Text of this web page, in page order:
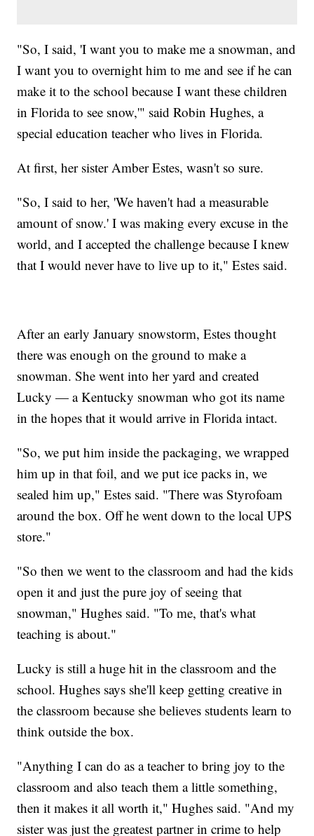
"So, I said, 'I want you to make me a snowman, and
I want you to overnight him to me and see if he can
make it to the school because I want these children
in Florida to see snow,'" said Robin Hughes, a
special education teacher who lives in Florida.
At first, her sister Amber Estes, wasn't so sure.
"So, I said to her, 'We haven't had a measurable
amount of snow.' I was making every excuse in the
world, and I accepted the challenge because I knew
that I would never have to live up to it," Estes said.
After an early January snowstorm, Estes thought
there was enough on the ground to make a
snowman. She went into her yard and created
Lucky — a Kentucky snowman who got its name
in the hopes that it would arrive in Florida intact.
"So, we put him inside the packaging, we wrapped
him up in that foil, and we put ice packs in, we
sealed him up," Estes said. "There was Styrofoam
around the box. Off he went down to the local UPS
store."
"So then we went to the classroom and had the kids
open it and just the pure joy of seeing that
snowman," Hughes said. "To me, that's what
teaching is about."
Lucky is still a huge hit in the classroom and the
school. Hughes says she'll keep getting creative in
the classroom because she believes students learn to
think outside the box.
"Anything I can do as a teacher to bring joy to the
classroom and also teach them a little something,
then it makes it all worth it," Hughes said. "And my
sister was just the greatest partner in crime to help